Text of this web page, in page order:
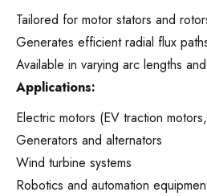
Tailored for motor stators and
Generates efficient radial flux
Available in varying arc lengths
Applications:
Electric motors (EV traction
Generators and alternators
Wind turbine systems
Robotics and automation